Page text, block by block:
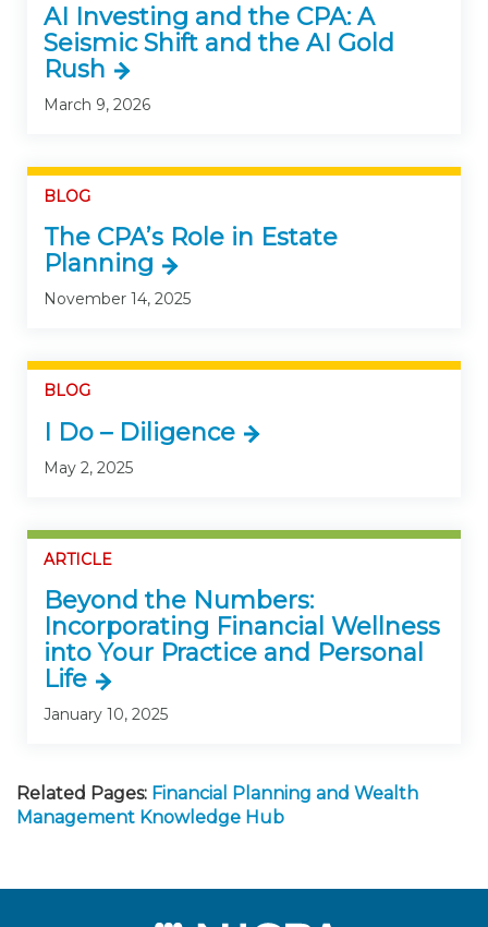
AI Investing and the CPA: A
Seismic Shift and the AI Gold
Rush
March 9, 2026
BLOG
The CPA’s Role in Estate
Planning
November 14, 2025
BLOG
I Do – Diligence
May 2, 2025
ARTICLE
Beyond the Numbers:
Incorporating Financial Wellness
into Your Practice and Personal
Life
January 10, 2025
Related Pages: Financial Planning and Wealth
Management Knowledge Hub